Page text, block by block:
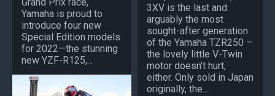
Yamaha is proud to
introduce four new
Special Edition models
for 2022—the stunning
new YZF-R125,...
3XV is the last and
arguably the most
sought-after generation
of the Yamaha TZR250 –
the lovely little V-Twin
motor doesn’t hurt,
either. Only sold in Japan
originally, the...